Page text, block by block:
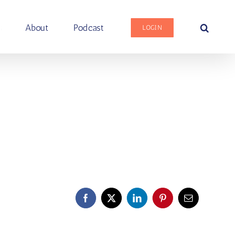
About Podcast LOGIN
Facebook
X LinkedInPinterestEmail